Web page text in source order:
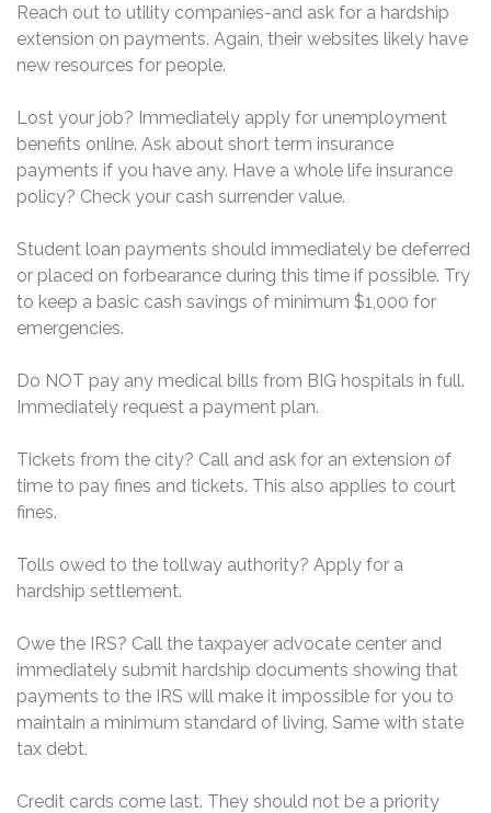
Reach out to utility companies-and ask for a hardship
extension on payments. Again, their websites likely have
new resources for people.
Lost your job? Immediately apply for unemployment
benefits online. Ask about short term insurance
payments if you have any. Have a whole life insurance
policy? Check your cash surrender value.
Student loan payments should immediately be deferred
or placed on forbearance during this time if possible. Try
to keep a basic cash savings of minimum $1,000 for
emergencies.
Do NOT pay any medical bills from BIG hospitals in full.
Immediately request a payment plan.
Tickets from the city? Call and ask for an extension of
time to pay fines and tickets. This also applies to court
fines.
Tolls owed to the tollway authority? Apply for a
hardship settlement.
Owe the IRS? Call the taxpayer advocate center and
immediately submit hardship documents showing that
payments to the IRS will make it impossible for you to
maintain a minimum standard of living. Same with state
tax debt.
Credit cards come last. They should not be a priority